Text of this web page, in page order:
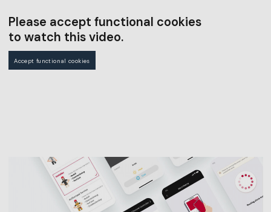
Please accept functional cookies
to watch this video.
Accept functional cookies